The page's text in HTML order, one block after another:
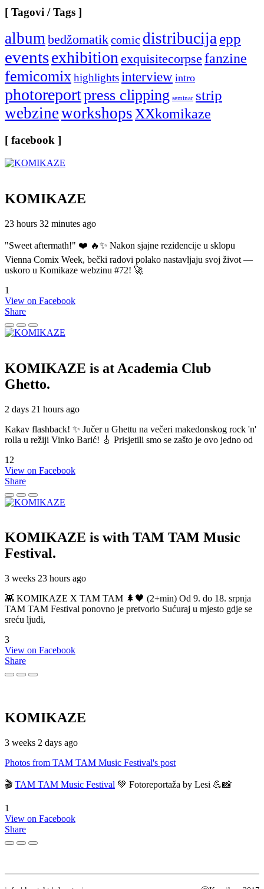
[ Tagovi / Tags ]
albumbedžomatikcomic distribucijaepp
eventsexhibitionexquisitecorpse fanzine
femicomixhighlightsinterview intro
photoreportpress clipping seminar strip
webzineworkshopsXXkomikaze
[ facebook ]
KOMIKAZE
23 hours 32 minutes ago
"Sweet aftermath!" ❤️ 🔥✨ Nakon sjajne rezidencije u sklopu
Vienna Comix Week, bečki radovi polako nastavljaju svoj život —
uskoro u Komikaze webzinu #72! 🚀
1
View on Facebook
Share
KOMIKAZE is at Academia Club
Ghetto.
2 days 21 hours ago
Kakav flashback! ✨ Jučer u Ghettu na večeri makedonskog rock 'n'
rolla u režiji Vinko Barić! 🎸 Prisjetili smo se zašto je ovo jedno od
12
View on Facebook
Share
KOMIKAZE is with TAM TAM Music
Festival.
3 weeks 23 hours ago
👾 KOMIKAZE X TAM TAM 🌲🖤 (2+min) Od 9. do 18. srpnja
TAM TAM Festival ponovno je pretvorio Sućuraj u mjesto gdje se
sreću ljudi,
3
View on Facebook
Share
KOMIKAZE
3 weeks 2 days ago
Photos from TAM TAM Music Festival's post
🎬 TAM TAM Music Festival 💚 Fotoreportaža by Lesi 💪📸
1
View on Facebook
Share